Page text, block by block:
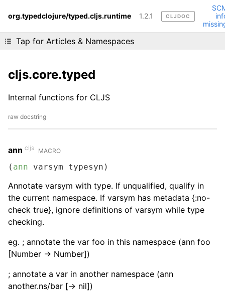
org.typedclojure/typed.cljs.runtime 1.2.1 CLJDOC
Tap for Articles & Namespaces
Liking cljdoc? Tell your friends :D
cljs.core.typed
Internal functions for CLJS
raw docstring
ann cljs MACRO
( ann varsym typesyn)
Annotate varsym with type. If unqualified, qualify in
the current namespace. If varsym has metadata {:no-
check true}, ignore definitions of varsym while type
checking.
eg. ; annotate the var foo in this namespace (ann foo
[Number -> Number])
; annotate a var in another namespace (ann
another.ns/bar [-> nil])